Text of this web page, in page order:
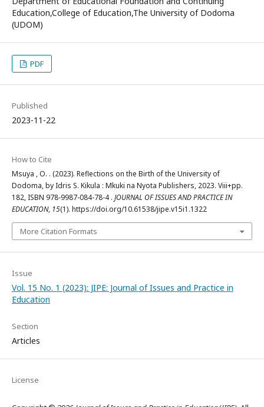
Education,College of Education,The University of Dodoma
(UDOM)
PDF
Published
2023-11-22
How to Cite
Msuya , O. . (2023). Reflections on the Birth of the University of
Dodoma, by Idris S. Kikula : Mkuki na Nyota Publishers, 2023. Viii+pp.
182, ISBN 978-9987-084-78-4 . JOURNAL OF ISSUES AND PRACTICE IN
EDUCATION, 15(1). https://doi.org/10.61538/jipe.v15i1.1322
More Citation Formats
Issue
Vol. 15 No. 1 (2023): JIPE: Journal of Issues and Practice in
Education
Section
Articles
License